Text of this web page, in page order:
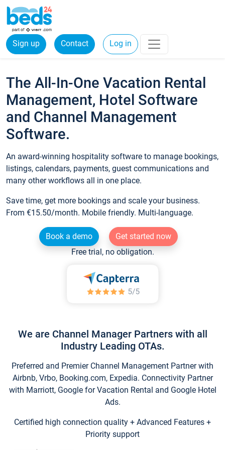
Sign up Contact Log in
The All-In-One Vacation Rental
Management, Hotel Software
and Channel Management
Software.
An award-winning hospitality software to manage bookings,
listings, calendars, payments, guest communications and
many other workflows all in one place.
Save time, get more bookings and scale your business.
From €15.50/month. Mobile friendly. Multi-language.
Book a demo
Get started now
Free trial, no obligation.
We are Channel Manager Partners with all
Industry Leading OTAs.
Preferred and Premier Channel Management Partner with
Airbnb, Vrbo, Booking.com, Expedia. Connectivity Partner
with Marriott, Google for Vacation Rental and Google Hotel
Ads.
Certified high connection quality + Advanced Features +
Priority support